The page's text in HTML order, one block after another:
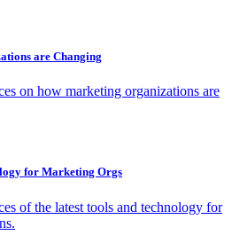
are Changing
on how marketing organizations are
for Marketing Orgs
of the latest tools and technology for